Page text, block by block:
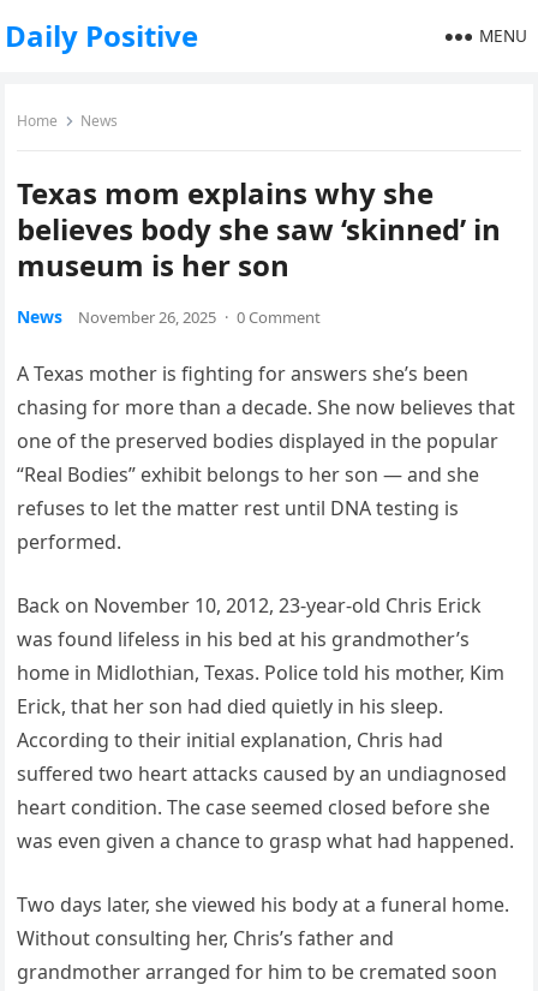
Daily Positive MENU
Home News
Texas mom explains why she
believes body she saw ‘skinned’ in
museum is her son
News November 26, 2025 · 0 Comment
A Texas mother is fighting for answers she’s been
chasing for more than a decade. She now believes that
one of the preserved bodies displayed in the popular
“Real Bodies” exhibit belongs to her son — and she
refuses to let the matter rest until DNA testing is
performed.
Back on November 10, 2012, 23-year-old Chris Erick
was found lifeless in his bed at his grandmother’s
home in Midlothian, Texas. Police told his mother, Kim
Erick, that her son had died quietly in his sleep.
According to their initial explanation, Chris had
suffered two heart attacks caused by an undiagnosed
heart condition. The case seemed closed before she
was even given a chance to grasp what had happened.
Two days later, she viewed his body at a funeral home.
Without consulting her, Chris’s father and
grandmother arranged for him to be cremated soon